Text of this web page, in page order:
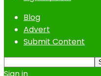
Blog
Advert
Submit Content